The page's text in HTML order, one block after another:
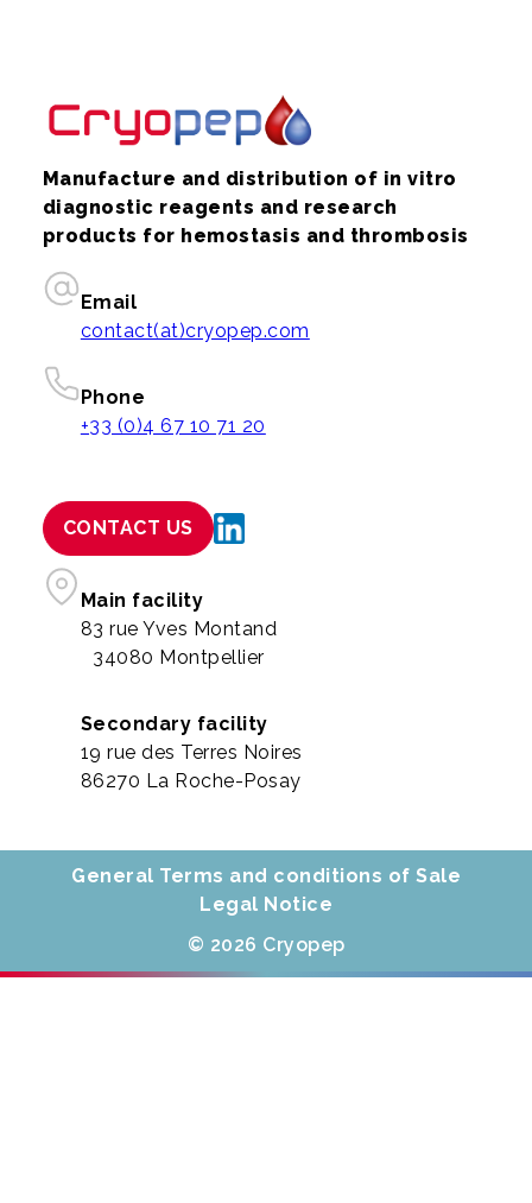
Manufacture and distribution of in vitro
diagnostic reagents and research
products for hemostasis and thrombosis
Email
contact(at)cryopep.com
Phone
+33 (0)4 67 10 71 20
CONTACT US
Main facility
83 rue Yves Montand
34080 Montpellier
Secondary facility
19 rue des Terres Noires
86270 La Roche-Posay
General Terms and conditions of Sale
Legal Notice
© 2026 Cryopep